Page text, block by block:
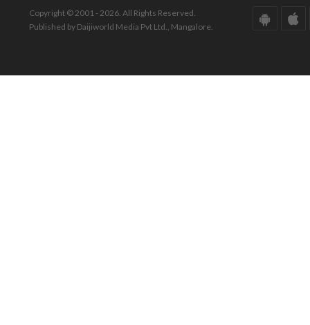
Copyright © 2001 - 2026. All Rights Reserved.
Published by Daijiworld Media Pvt Ltd., Mangalore.